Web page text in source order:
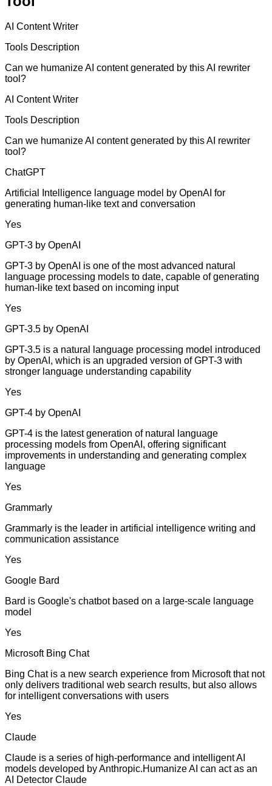
AI Content Writer
Tools Description
Can we humanize AI content generated by this AI rewriter
tool?
AI Content Writer
Tools Description
Can we humanize AI content generated by this AI rewriter
tool?
ChatGPT
Artificial Intelligence language model by OpenAI for
generating human-like text and conversation
Yes
GPT-3 by OpenAI
GPT-3 by OpenAI is one of the most advanced natural
language processing models to date, capable of generating
human-like text based on incoming input
Yes
GPT-3.5 by OpenAI
GPT-3.5 is a natural language processing model introduced
by OpenAI, which is an upgraded version of GPT-3 with
stronger language understanding capability
Yes
GPT-4 by OpenAI
GPT-4 is the latest generation of natural language
processing models from OpenAI, offering significant
improvements in understanding and generating complex
language
Yes
Grammarly
Grammarly is the leader in artificial intelligence writing and
communication assistance
Yes
Google Bard
Bard is Google's chatbot based on a large-scale language
model
Yes
Microsoft Bing Chat
Bing Chat is a new search experience from Microsoft that not
only delivers traditional web search results, but also allows
for intelligent conversations with users
Yes
Claude
Claude is a series of high-performance and intelligent AI
models developed by Anthropic.Humanize AI can act as an
AI Detector Claude